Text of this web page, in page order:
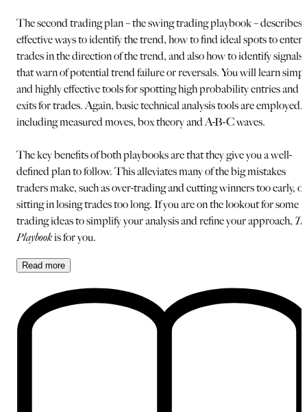
The second trading plan – the swing trading playbook – describes
effective ways to identify the trend, how to find ideal spots to enter
trades in the direction of the trend, and also how to identify signals
that warn of potential trend failure or reversals. You will learn
and highly effective tools for spotting high probability entries and
exits for trades. Again, basic technical analysis tools are employed,
including measured moves, box theory and A-B-C waves.
The key benefits of both playbooks are that they give you a well-
defined plan to follow. This alleviates many of the big mistakes
traders make, such as over-trading and cutting winners too early, or
sitting in losing trades too long. If you are on the lookout for some
trading ideas to simplify your analysis and refine your approach,
Playbookis for you.
Read more